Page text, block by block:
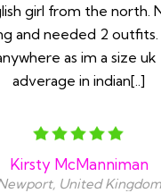
girl from the north.
and needed 2
as im a size
adverage in indian[..]
Kirsty McManniman
United Kingdom